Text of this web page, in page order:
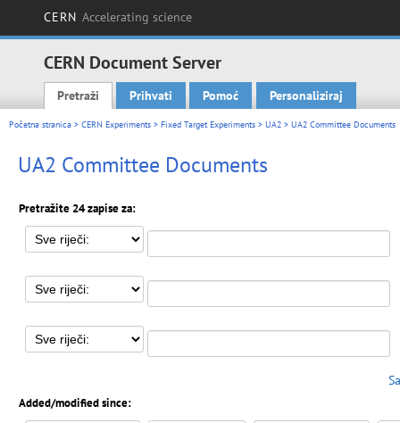
CERN Accelerating science
CERN Document Server
Main menu
Pretraži Prihvati Pomoć Personaliziraj
Početna stranica > CERN Experiments > Fixed Target Experiments > UA2 > UA2 Committee Documents
UA2 Committee Documents
Pretražite 24 zapise za:
Added/modified since: